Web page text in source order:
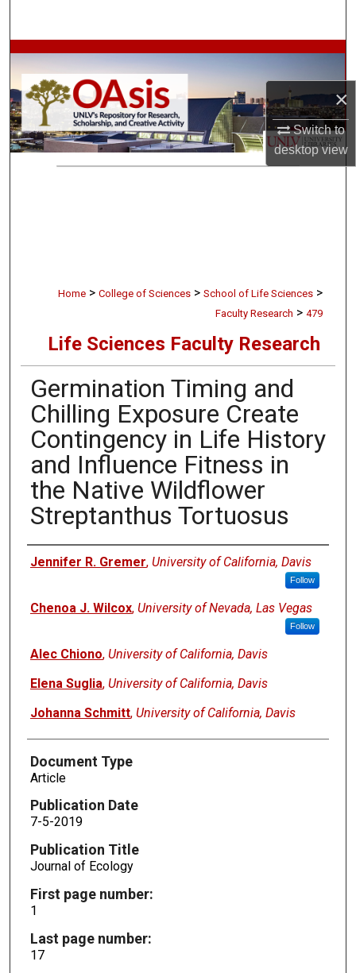
×
Switch to
desktopview
Browse Collections
My Account
About
Home > College of Sciences > School of Life Sciences >
Faculty Research > 479
Life Sciences Faculty Research
Germination Timing and
Chilling Exposure Create
Contingency in Life History
and Influence Fitness in
the Native Wildflower
Streptanthus Tortuosus
Authors
Jennifer R. Gremer, University of California, Davis
Follow
Chenoa J. Wilcox, University of Nevada, Las Vegas
Follow
Alec Chiono, University of California, Davis
Elena Suglia, University of California, Davis
Johanna Schmitt, University of California, Davis
Document Type
Article
Publication Date
7-5-2019
Publication Title
Journal of Ecology
First page number:
1
Last page number:
17